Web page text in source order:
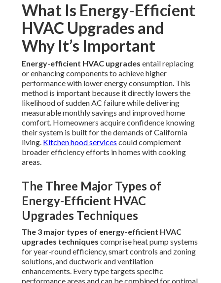
What Is Energy-Efficient
HVAC Upgrades and
Why It’s Important
Energy-efficient HVAC upgrades entail replacing
or enhancing components to achieve higher
performance with lower energy consumption. This
method is important because it directly lowers the
likelihood of sudden AC failure while delivering
measurable monthly savings and improved home
comfort. Homeowners acquire confidence knowing
their system is built for the demands of California
living. Kitchen hood services could complement
broader efficiency efforts in homes with cooking
areas.
The Three Major Types of
Energy-Efficient HVAC
Upgrades Techniques
The 3 major types of energy-efficient HVAC
upgrades techniques comprise heat pump systems
for year-round efficiency, smart controls and zoning
solutions, and ductwork and ventilation
enhancements. Every type targets specific
performance areas and can be combined for optimal